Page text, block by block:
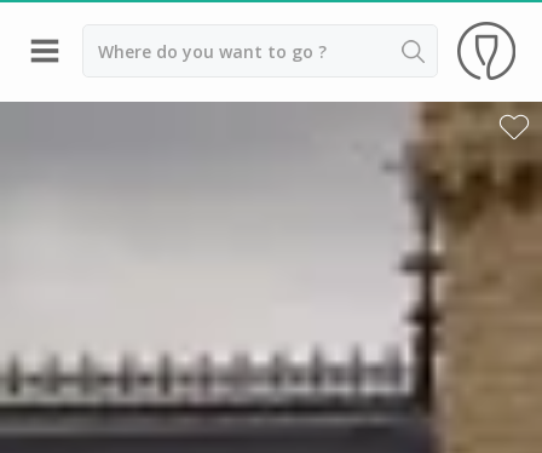
Back
Vineyard stay Burgundy
All vineyard stays